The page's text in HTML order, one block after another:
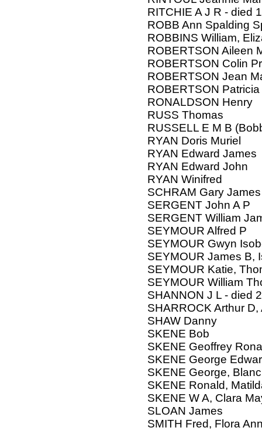
RITCHIE A J R - died
ROBB Ann Spalding
ROBBINS William,
ROBERTSON Aileen
ROBERTSON Colin
ROBERTSON Jean
ROBERTSON
RONALDSON Henry
RUSS Thomas
RUSSELL E M B
RYAN Doris Muriel
RYAN Edward James
RYAN Edward John
RYAN Winifred
SCHRAM Gary James
SERGENT John A P
SERGENT William
SEYMOUR Alfred P
SEYMOUR Gwyn
SEYMOUR James B,
SEYMOUR Katie,
SEYMOUR William
SHANNON J L - died
SHARROCK Arthur D,
SHAW Danny
SKENE Bob
SKENE Geoffrey
SKENE George
SKENE George,
SKENE Ronald,
SKENE W A, Clara
SLOAN James
SMITH Fred, Flora